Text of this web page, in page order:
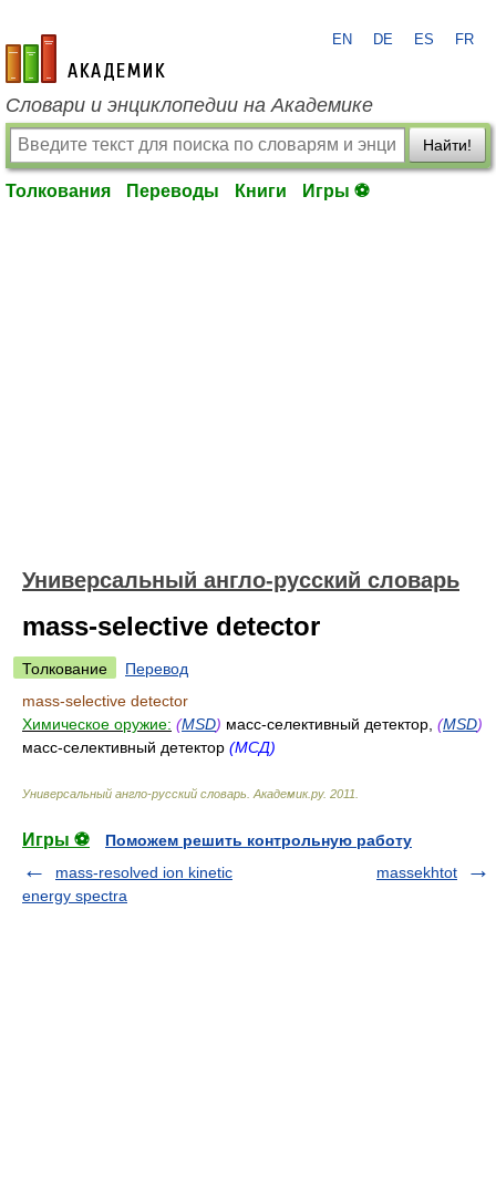
academic.ru
EN DE ES FR
Словари и энциклопедии на Академике
Найти!
Толкования Переводы Книги Игры ⚽
Универсальный англо-русский словарь
mass-selective detector
Толкование
Перевод
mass-selective detector
Химическое оружие: (MSD) масс-селективный детектор, (MSD)
масс-селективный детектор (МСД)
Универсальный англо-русский словарь Академик.ру. 2011
Игры ⚽
Поможем решить контрольную работу
mass-resolved ion kinetic
energy spectra
massekhtot